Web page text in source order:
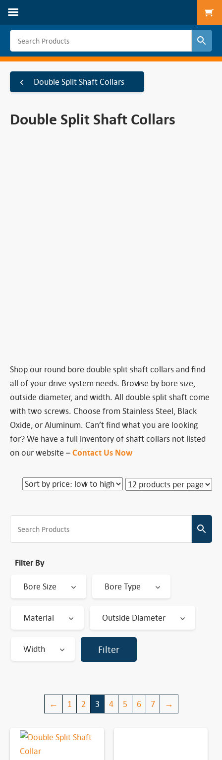
Double Split Shaft Collars
Double Split Shaft Collars
Shop our round bore double split shaft collars and find
all of your drive system needs. Browse by bore size,
outside diameter, and width. All double split shaft come
with two screws. Choose from Stainless Steel, Black
Oxide, or Aluminum. Can’t find what you are looking
for? We have a full inventory of shaft collars not listed
on our website –Contact Us Now
Filter By
Bore Size Bore Type
Material Outside Diameter
Width Filter
← 1 2 3 4 5 6 7 →